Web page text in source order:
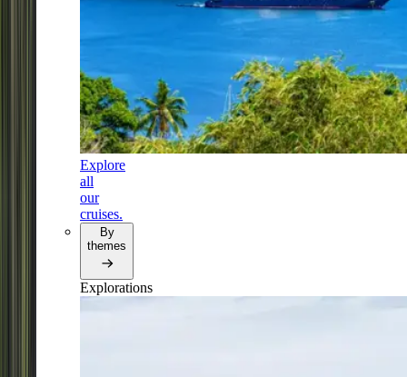
Explore
all
our
cruises.
By
themes
Explorations